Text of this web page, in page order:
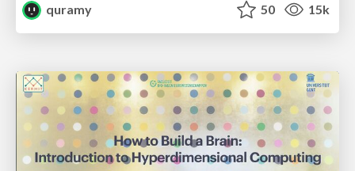
quramy
50 15k